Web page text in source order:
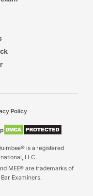
is a registered
LLC.
MEE® are trademarks of
Examiners.
Policy